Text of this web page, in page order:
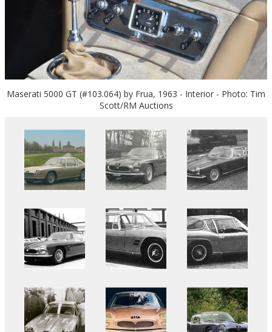
Maserati 5000 GT (#103.064) by Frua, 1963 - Interior - Photo: Tim
Scott/RM Auctions